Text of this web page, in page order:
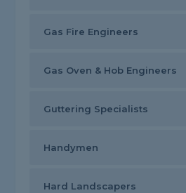
Gas Fire Engineers
Gas Oven & Hob Engineers
Guttering Specialists
Handymen
Hard Landscapers